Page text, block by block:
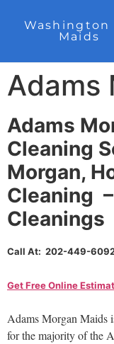
Washington
Maids
Adams
Adams
Cleaning
Morgan,
Cleaning
Cleanings
Call At: 202-449-
Get Free Online
Adams Morgan Maids
for the majority of the